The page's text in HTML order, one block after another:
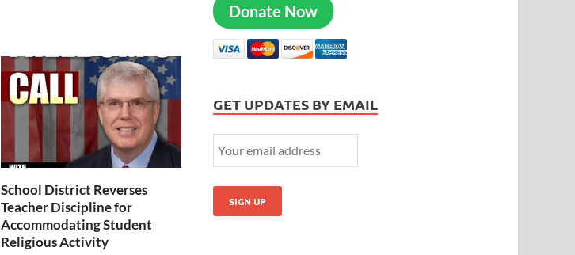
School District Reverses
Teacher Discipline for
Accommodating Student
Religious Activity
Donate Now
GET UPDATES BY EMAIL